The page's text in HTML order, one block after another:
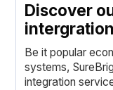
Discover
Be it popular
systems,
integration